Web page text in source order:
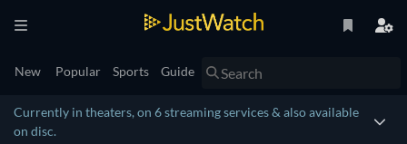
New Popular Sports Guide
Currently in theaters, on 6 streaming services & also available
on disc.